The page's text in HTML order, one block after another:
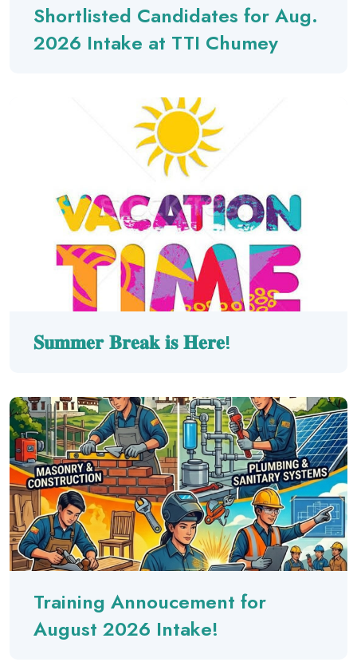
Shortlisted Candidates for Aug.
2026 Intake at TTI Chumey
𝐒𝐮𝐦𝐦𝐞𝐫 𝐁𝐫𝐞𝐚𝐤 𝐢𝐬 𝐇𝐞𝐫𝐞!
Training Annoucement for
August 2026 Intake!